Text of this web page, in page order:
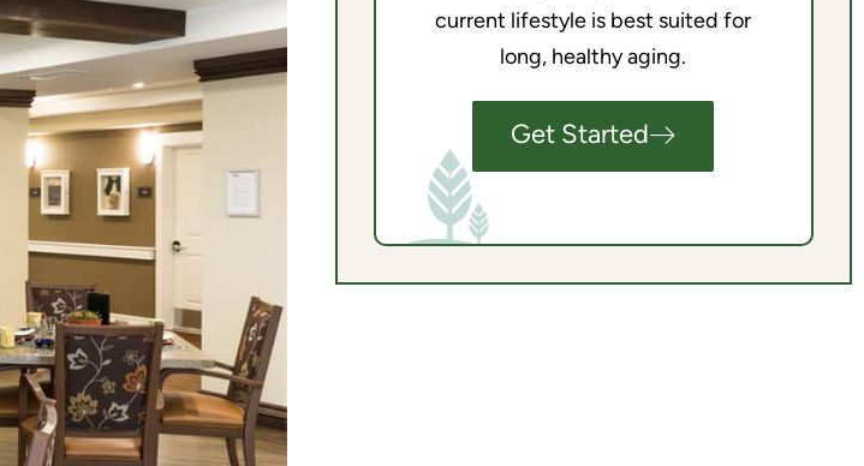
current lifestyle is best suited for
long, healthy aging.
Get Started